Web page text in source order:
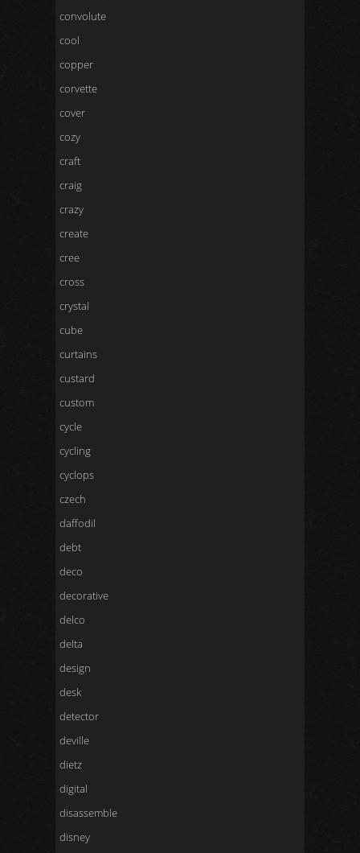
convolute
cool
copper
corvette
cover
cozy
craft
craig
crazy
create
cree
cross
crystal
cube
curtains
custard
custom
cycle
cycling
cyclops
czech
daffodil
debt
deco
decorative
delco
delta
design
desk
detector
deville
dietz
digital
disassemble
disney